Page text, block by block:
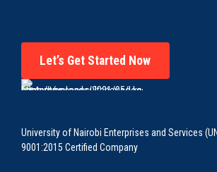
Let’s Get Started Now
University of Nairobi Enterprises and Services
9001:2015 Certified Company